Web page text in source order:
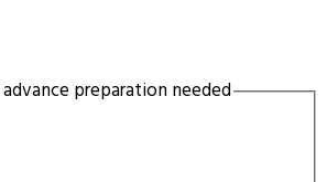
preparation needed